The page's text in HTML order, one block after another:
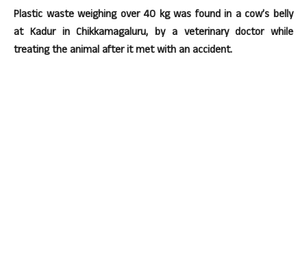
Plastic waste weighing over 40 kg was found in a cow’s belly
at Kadur in Chikkamagaluru, by a veterinary doctor while
treating the animal after it met with an accident.